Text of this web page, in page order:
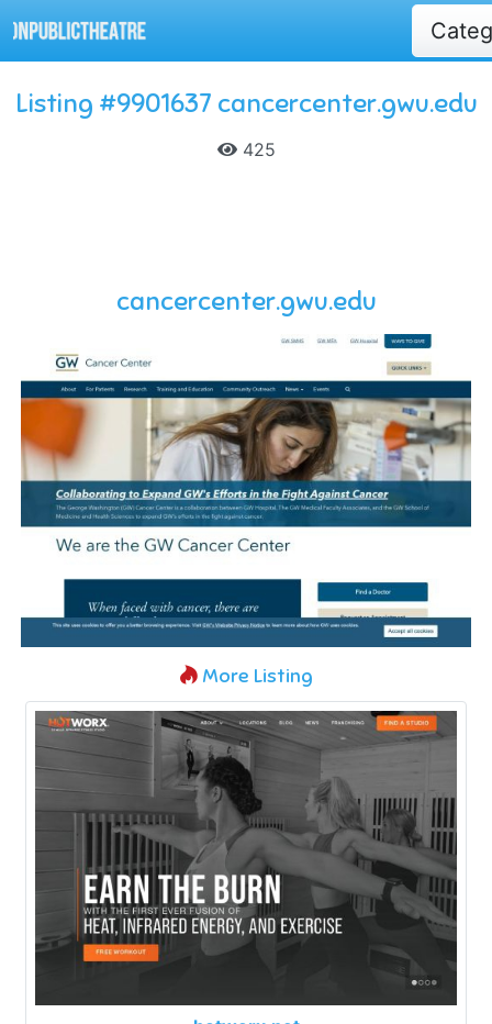
Listing #9901637 cancercenter.gwu.edu
425
cancercenter.gwu.edu
More Listing